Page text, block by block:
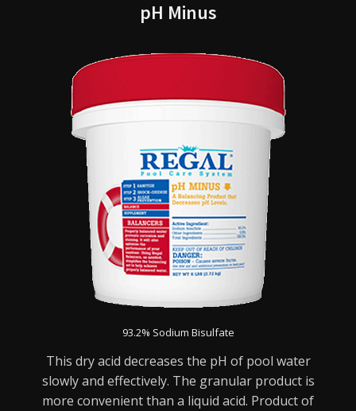
pH Minus
93.2% Sodium Bisulfate
This dry acid decreases the pH of pool water
slowly and effectively. The granular product is
more convenient than a liquid acid. Product of